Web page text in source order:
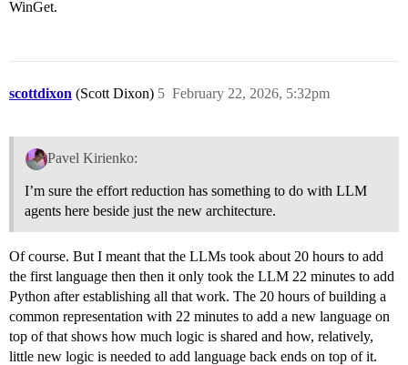
WinGet.
scottdixon (Scott Dixon) February 22, 2026, 5:32pm
5
Pavel Kirienko:
I’m sure the effort reduction has something to do with LLM
agents here beside just the new architecture.
Of course. But I meant that the LLMs took about 20 hours to add
the first language then then it only took the LLM 22 minutes to add
Python after establishing all that work. The 20 hours of building a
common representation with 22 minutes to add a new language on
top of that shows how much logic is shared and how, relatively,
little new logic is needed to add language back ends on top of it.